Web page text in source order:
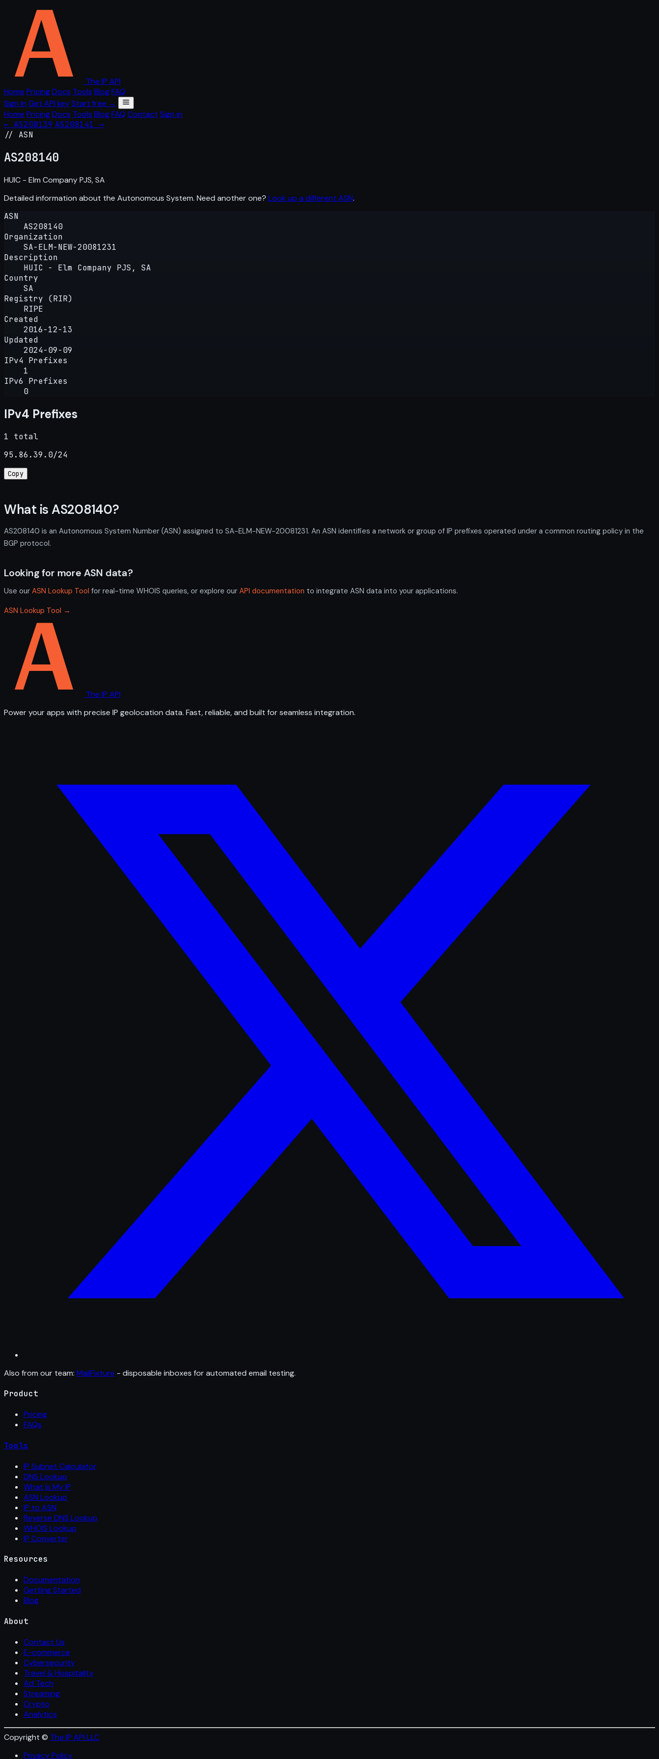
The IP API
Home PricingDocs Tools BlogFAQ
Sign in Get API keyStart free →
Home PricingDocs Tools BlogFAQ Contact Sign in
← AS208139 AS208141 →
// ASN
AS208140
HUIC - Elm Company PJS, SA
Detailed information about the Autonomous System. Need another one? Look up a different ASN.
ASN
AS208140
Organization
SA-ELM-NEW-20081231
Description
HUIC - Elm Company PJS, SA
Country
SA
Registry (RIR)
RIPE
Created
2016-12-13
Updated
2024-09-09
IPv4 Prefixes
1
IPv6 Prefixes
0
IPv4 Prefixes
1 total
95.86.39.0/24
Copy
What is AS208140?
AS208140 is an Autonomous System Number (ASN) assigned to SA-ELM-NEW-20081231. An ASN identifies a network or group of IP prefixes operated under a common routing policy in the
BGP protocol.
Looking for more ASN data?
Use our ASN Lookup Tool for real-time WHOIS queries, or explore our API documentation to integrate ASN data into your applications.
ASN Lookup Tool →
The IP API
Power your apps with precise IP geolocation data. Fast, reliable, and built for seamless integration.
Also from our team: MailFixture - disposable inboxes for automated email testing.
Product
Pricing
FAQs
Tools
IP Subnet Calculator
DNS Lookup
What Is My IP
ASN Lookup
IP to ASN
Reverse DNS Lookup
WHOIS Lookup
IP Converter
Resources
Documentation
Getting Started
Blog
About
Contact Us
E-commerce
Cybersecurity
Travel & Hospitality
Ad Tech
Streaming
Crypto
Analytics
Copyright © The IP API LLC
Privacy Policy